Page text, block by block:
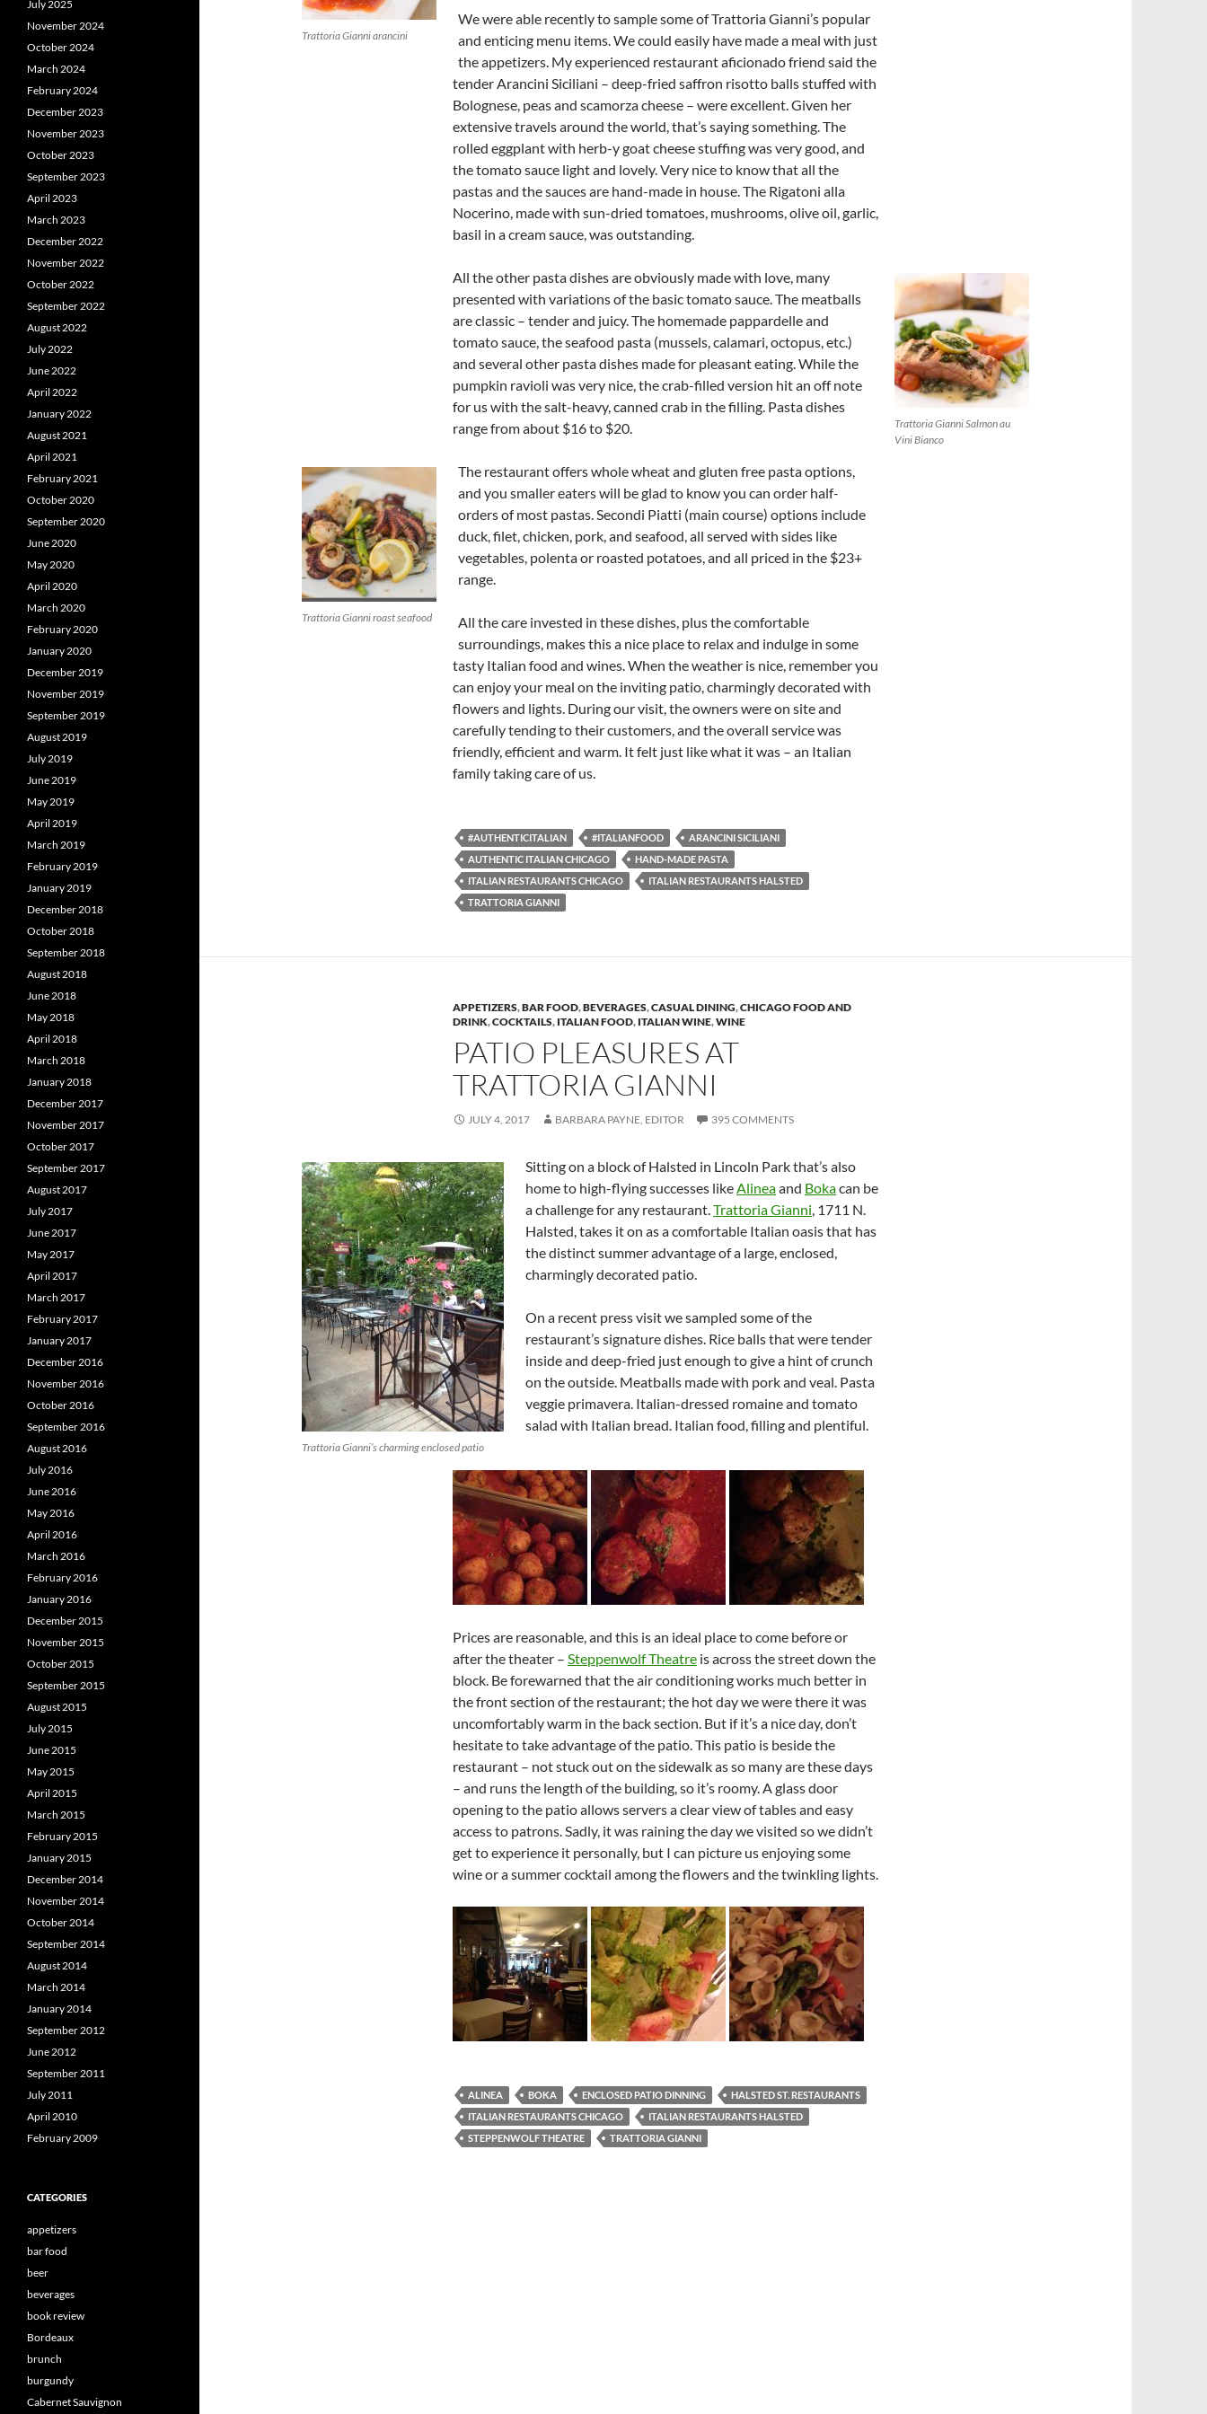
Trattoria Gianni arancini
We were able recently to sample some of Trattoria Gianni’s popular
and enticing menu items. We could easily have made a meal with just
the appetizers. My experienced restaurant aficionado friend said the
tender Arancini Siciliani – deep-fried saffron risotto balls stuffed with
Bolognese, peas and scamorza cheese – were excellent. Given her
extensive travels around the world, that’s saying something. The
rolled eggplant with herb-y goat cheese stuffing was very good, and
the tomato sauce light and lovely. Very nice to know that all the
pastas and the sauces are hand-made in house. The Rigatoni alla
Nocerino, made with sun-dried tomatoes, mushrooms, olive oil, garlic,
basil in a cream sauce, was outstanding.
Trattoria Gianni Salmon au
Vini Bianco
All the other pasta dishes are obviously made with love, many
presented with variations of the basic tomato sauce. The meatballs
are classic – tender and juicy. The homemade pappardelle and
tomato sauce, the seafood pasta (mussels, calamari, octopus, etc.)
and several other pasta dishes made for pleasant eating. While the
pumpkin ravioli was very nice, the crab-filled version hit an off note
for us with the salt-heavy, canned crab in the filling. Pasta dishes
range from about $16 to $20.
Trattoria Gianni roast seafood
The restaurant offers whole wheat and gluten free pasta options,
and you smaller eaters will be glad to know you can order half-
orders of most pastas. Secondi Piatti (main course) options include
duck, filet, chicken, pork, and seafood, all served with sides like
vegetables, polenta or roasted potatoes, and all priced in the $23+
range.
All the care invested in these dishes, plus the comfortable
surroundings, makes this a nice place to relax and indulge in some
tasty Italian food and wines. When the weather is nice, remember you
can enjoy your meal on the inviting patio, charmingly decorated with
flowers and lights. During our visit, the owners were on site and
carefully tending to their customers, and the overall service was
friendly, efficient and warm. It felt just like what it was – an Italian
family taking care of us.
#AUTHENTICITALIAN #ITALIANFOOD
ARANCINI SICILIANI
AUTHENTIC ITALIAN CHICAGO
HAND-MADE PASTA
ITALIAN RESTAURANTS CHICAGO
ITALIAN RESTAURANTS HALSTED
TRATTORIA GIANNI
APPETIZERS,BAR FOOD,BEVERAGES,CASUAL DINING,CHICAGO FOOD AND
DRINK,COCKTAILS, ITALIAN FOOD, ITALIAN WINE,WINE
PATIO PLEASURES AT
TRATTORIA GIANNI
JULY 4, 2017 BARBARA PAYNE, EDITOR 395 COMMENTS
Trattoria Gianni’s charming enclosed patio
Sitting on a block of Halsted in Lincoln Park that’s also
home to high-flying successes likeAlineaand Bokacan be
a challenge for any restaurant.Trattoria Gianni, 1711 N.
Halsted, takes it on as a comfortable Italian oasis that has
the distinct summer advantage of a large, enclosed,
charmingly decorated patio.
On a recent press visit we sampled some of the
restaurant’s signature dishes. Rice balls that were tender
inside and deep-fried just enough to give a hint of crunch
on the outside. Meatballs made with pork and veal. Pasta
veggie primavera. Italian-dressed romaine and tomato
salad with Italian bread. Italian food, filling and plentiful.
Prices are reasonable, and this is an ideal place to come before or
after the theater – Steppenwolf Theatre is across the street down the
block. Be forewarned that the air conditioning works much better in
the front section of the restaurant; the hot day we were there it was
uncomfortably warm in the back section. But if it’s a nice day, don’t
hesitate to take advantage of the patio. This patio is beside the
restaurant – not stuck out on the sidewalk as so many are these days
– and runs the length of the building, so it’s roomy. A glass door
opening to the patio allows servers a clear view of tables and easy
access to patrons. Sadly, it was raining the day we visited so we didn’t
get to experience it personally, but I can picture us enjoying some
wine or a summer cocktail among the flowers and the twinkling lights.
ALINEA BOKA ENCLOSED PATIO DINNING
HALSTED ST. RESTAURANTS
ITALIAN RESTAURANTS CHICAGO
ITALIAN RESTAURANTS HALSTED
STEPPENWOLF THEATRE
TRATTORIA GIANNI
July 2025
November 2024
October 2024
March 2024
February 2024
December 2023
November 2023
October 2023
September 2023
April 2023
March 2023
December 2022
November 2022
October 2022
September 2022
August 2022
July 2022
June 2022
April 2022
January 2022
August 2021
April 2021
February 2021
October 2020
September 2020
June 2020
May 2020
April 2020
March 2020
February 2020
January 2020
December 2019
November 2019
September 2019
August 2019
July 2019
June 2019
May 2019
April 2019
March 2019
February 2019
January 2019
December 2018
October 2018
September 2018
August 2018
June 2018
May 2018
April 2018
March 2018
January 2018
December 2017
November 2017
October 2017
September 2017
August 2017
July 2017
June 2017
May 2017
April 2017
March 2017
February 2017
January 2017
December 2016
November 2016
October 2016
September 2016
August 2016
July 2016
June 2016
May 2016
April 2016
March 2016
February 2016
January 2016
December 2015
November 2015
October 2015
September 2015
August 2015
July 2015
June 2015
May 2015
April 2015
March 2015
February 2015
January 2015
December 2014
November 2014
October 2014
September 2014
August 2014
March 2014
January 2014
September 2012
June 2012
September 2011
July 2011
April 2010
February 2009
CATEGORIES
appetizers
bar food
beer
beverages
book review
Bordeaux
brunch
burgundy
Cabernet Sauvignon